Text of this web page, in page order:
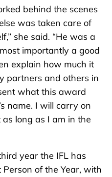
behind the scenes
was taken care of
she said. “He was a
importantly a good
explain how much it
partners and others in
what this award
name. I will carry on
long as I am in the
year the IFL has
of the Year, with